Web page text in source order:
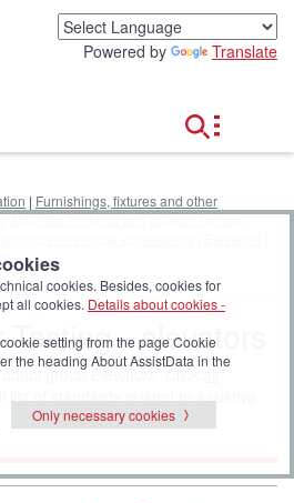
Powered by Translate
| Furnishings, fixtures and other
activities in indoor and outdoor human-
- elevators
group Elevators. Clickall
of standards related to assistive
cookies. Besides, cookies for
all cookies. Details about cookies -
setting from the page Cookie
the heading About AssistData in the
Only necessary cookies